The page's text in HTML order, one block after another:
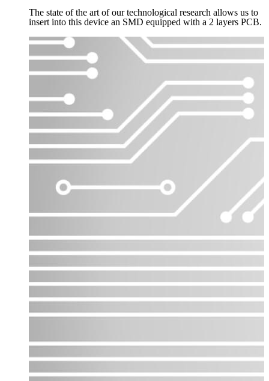
The state of the art of our technological research allows us to
insert into this device an SMD equipped with a 2 layers PCB.